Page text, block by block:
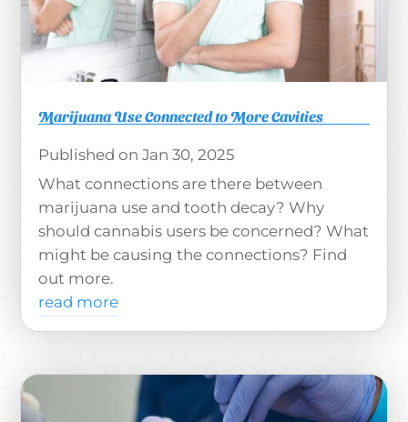
Marijuana Use Connected to More Cavities
Jan 30, 2025
What connections are there between
marijuana use and tooth decay? Why
should cannabis users be concerned? What
might be causing the connections? Find
out more.
read more